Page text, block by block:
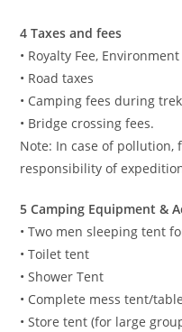
4 Taxes and fees
• Royalty Fee,
• Road taxes
• Camping fees during
• Bridge crossing fees.
Note: In case of
responsibility of
5 Camping Equipment &
• Two men sleeping tent
• Toilet tent
• Shower Tent
• Complete mess tent/
• Store tent (for large